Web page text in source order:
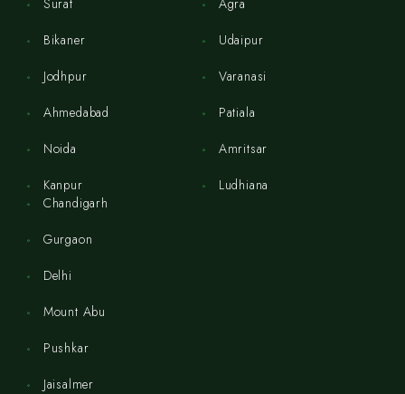
Surat
Bikaner
Jodhpur
Ahmedabad
Noida
Kanpur
Agra
Udaipur
Varanasi
Patiala
Amritsar
Ludhiana
Chandigarh
Gurgaon
Delhi
Mount Abu
Pushkar
Jaisalmer